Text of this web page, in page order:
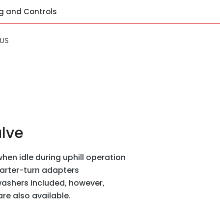
and Controls
idle during uphill operation
turn adapters
included, however,
also available.